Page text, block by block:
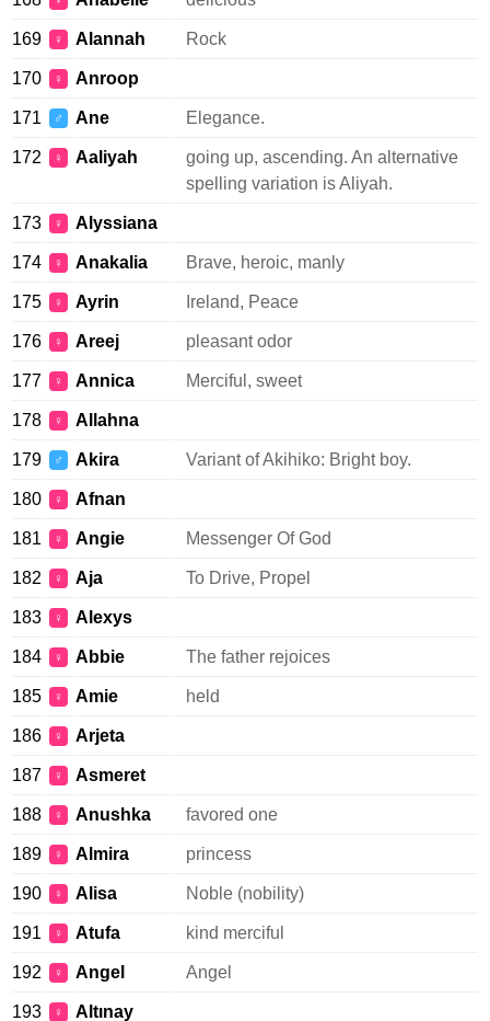
169 ♀ Alannah Rock
170 ♀ Anroop
171 ♂ Ane Elegance.
172 ♀ Aaliyah
going up, ascending. An alternative
spelling variation is Aliyah.
173 ♀ Alyssiana
174 ♀ Anakalia Brave, heroic, manly
175 ♀ Ayrin Ireland, Peace
176 ♀ Areej pleasant odor
177 ♀ Annica Merciful, sweet
178 ♀ Allahna
179 ♂ Akira Variant of Akihiko: Bright boy.
180 ♀ Afnan
181 ♀ Angie Messenger Of God
182 ♀ Aja To Drive, Propel
183 ♀ Alexys
184 ♀ Abbie The father rejoices
185 ♀ Amie held
186 ♀ Arjeta
187 ♀ Asmeret
188 ♀ Anushka favored one
189 ♀ Almira princess
190 ♀ Alisa Noble (nobility)
191 ♀ Atufa kind merciful
192 ♀ Angel Angel
193 ♀ Altınay